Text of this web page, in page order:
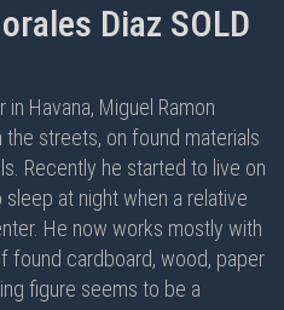
Diaz SOLD
Havana, Miguel Ramon
streets, on found materials
Recently he started to live on
at night when a relative
He now works mostly with
found cardboard, wood, paper
figure seems to be a